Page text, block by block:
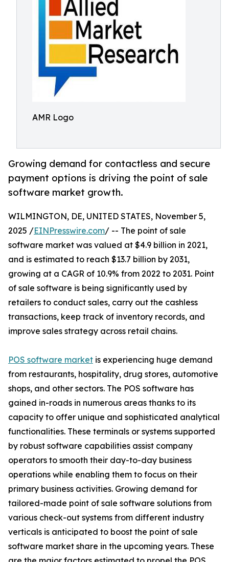
AMR Logo
Growing demand for contactless and secure
payment options is driving the point of sale
software market growth.
WILMINGTON, DE, UNITED STATES, November 5,
2025 /EINPresswire.com/ -- The point of sale
software market was valued at $4.9 billion in 2021,
and is estimated to reach $13.7 billion by 2031,
growing at a CAGR of 10.9% from 2022 to 2031. Point
of sale software is being significantly used by
retailers to conduct sales, carry out the cashless
transactions, keep track of inventory records, and
improve sales strategy across retail chains.
POS software market is experiencing huge demand
from restaurants, hospitality, drug stores, automotive
shops, and other sectors. The POS software has
gained in-roads in numerous areas thanks to its
capacity to offer unique and sophisticated analytical
functionalities. These terminals or systems supported
by robust software capabilities assist company
operators to smooth their day-to-day business
operations while enabling them to focus on their
primary business activities. Growing demand for
tailored-made point of sale software solutions from
various check-out systems from different industry
verticals is anticipated to boost the point of sale
software market share in the upcoming years. These